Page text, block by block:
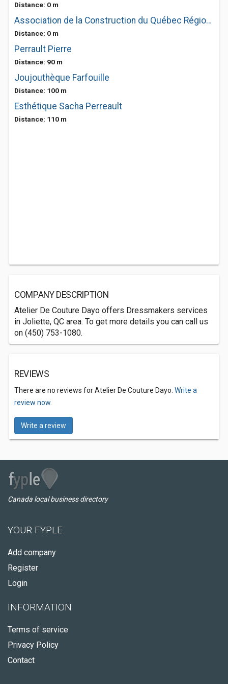
Distance: 0 m
Association de la Construction du Québec Région Mauricie-Bois-Francs-Lanaudière-Centre-Du-Québec
Distance: 0 m
Perrault Pierre
Distance: 90 m
Joujouthèque Farfouille
Distance: 100 m
Esthétique Sacha Perreault
Distance: 110 m
COMPANY DESCRIPTION
Atelier De Couture Dayo offers Dressmakers services
in Joliette, QC area. To get more details you can call us
on (450) 753-1080.
REVIEWS
There are no reviews for Atelier De Couture Dayo. Write a
review now.
Write a review
Canada local business directory
YOUR FYPLE
Add company
Register
Login
INFORMATION
Terms of service
Privacy Policy
Contact